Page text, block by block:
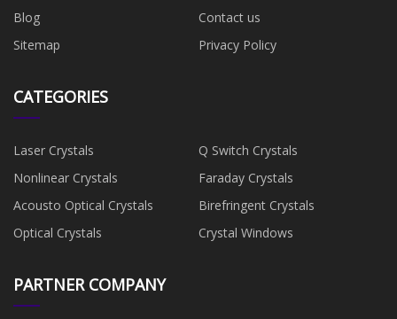
Blog
Contact us
Sitemap
Privacy Policy
CATEGORIES
Laser Crystals
Q Switch Crystals
Nonlinear Crystals
Faraday Crystals
Acousto Optical Crystals
Birefringent Crystals
Optical Crystals
Crystal Windows
PARTNER COMPANY